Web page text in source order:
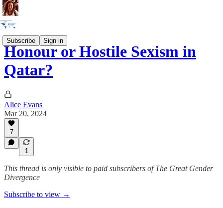
Subscribe Sign in
Honour or Hostile Sexism in
Qatar?
Alice Evans
Mar 20, 2024
7
1
This thread is only visible to paid subscribers of The Great Gender
Divergence
Subscribe to view →